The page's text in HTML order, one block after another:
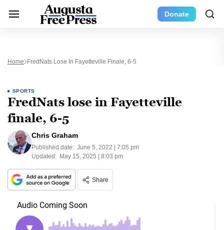
Donate
Home FredNats Lose In Fayetteville Finale, 6-5
SPORTS
FredNats lose in Fayetteville
finale, 6-5
Chris Graham
Published date: June 5, 2022 | 7:05 pm
Updated: May 15, 2025 | 8:03 pm
Share